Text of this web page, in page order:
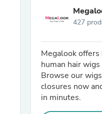
427
Megalook
human hair
Browse our
closures now
in minutes.